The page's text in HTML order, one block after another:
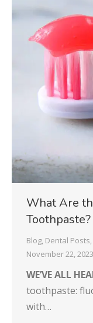
What Are
Toothpaste?
Blog, Dental Posts,
November 22, 2023
WE’VE ALL
toothpaste:
with…